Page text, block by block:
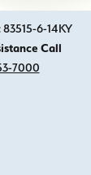
6-14KY
Call
7000